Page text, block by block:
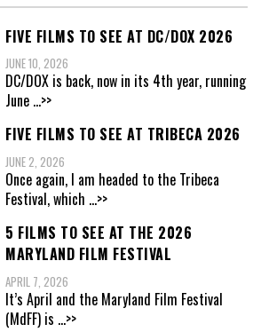
FIVE FILMS TO SEE AT DC/DOX 2026
JUNE 10, 2026
DC/DOX is back, now in its 4th year, running
June ...>>
FIVE FILMS TO SEE AT TRIBECA 2026
JUNE 2, 2026
Once again, I am headed to the Tribeca
Festival, which ...>>
5 FILMS TO SEE AT THE 2026
MARYLAND FILM FESTIVAL
APRIL 7, 2026
It’s April and the Maryland Film Festival
(MdFF) is ...>>